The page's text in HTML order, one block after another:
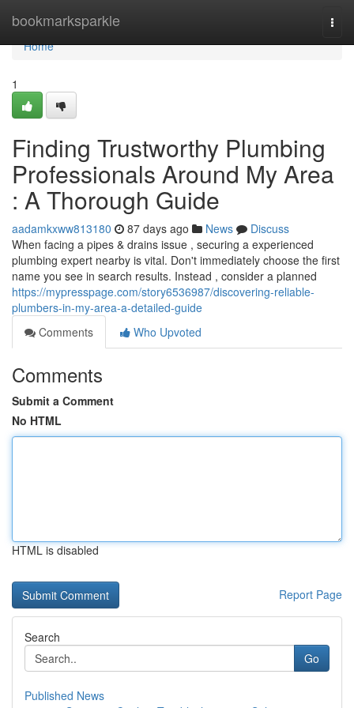
bookmarksparkle
Home
Home
1
Finding Trustworthy Plumbing
Professionals Around My Area
: A Thorough Guide
aadamkxww813180 87 days ago News
Discuss
When facing a pipes & drains issue , securing a experienced
plumbing expert nearby is vital. Don't immediately choose the first
name you see in search results. Instead , consider a planned
https://mypresspage.com/story6536987/discovering-reliable-
plumbers-in-my-area-a-detailed-guide
Comments
Who Upvoted
Comments
Submit a Comment
No HTML
HTML is disabled
Report Page
Search
Go
Published News